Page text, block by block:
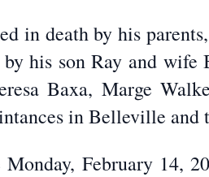
in death by his
his son Ray and
Baxa, Marge
in Belleville and
February 14,